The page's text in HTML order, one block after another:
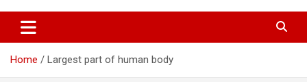
Home Largest part of human body